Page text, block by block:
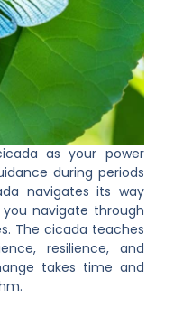
as your power
during periods
navigates its way
navigate through
The cicada teaches
resilience, and
takes time and